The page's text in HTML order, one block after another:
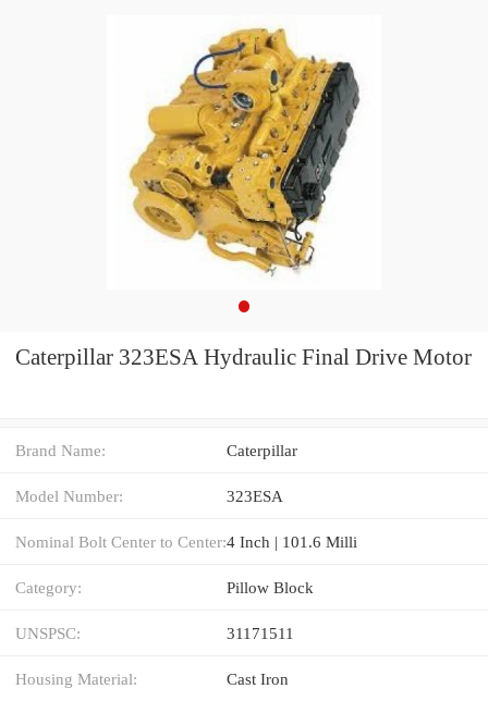
Caterpillar 323ESA Hydraulic Final Drive Motor
Brand Name: Caterpillar
Model Number: 323ESA
Nominal Bolt Center to Center:4 Inch | 101.6 Milli
Category: Pillow Block
UNSPSC: 31171511
Housing Material: Cast Iron